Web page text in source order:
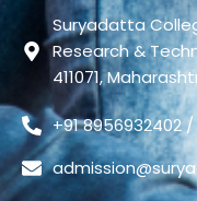
Suryadatta
Research &
411071,
+91 8956932402